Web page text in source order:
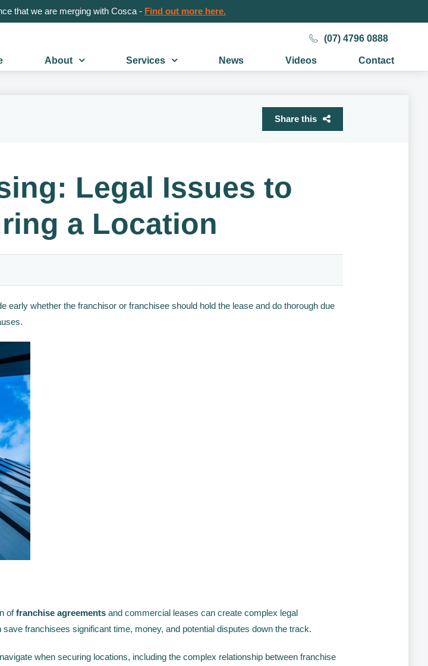
that we are merging with Cosca - Find out more here.
(07) 4796 0888
About Services News Videos Contact
Share this
Legal Issues to
a Location
whether the franchisor or franchisee should hold the lease and do thorough due
offranchise agreements and commercial leases can create complex legal
franchisees significant time, money, and potential disputes down the track.
when securing locations, including the complex relationship between franchise